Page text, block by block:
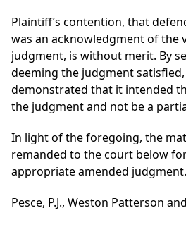
Plaintiff’s contention, that
was an acknowledgment of the
judgment, is without merit. By
deeming the judgment
demonstrated that it intended
the judgment and not be a
In light of the foregoing, the
remanded to the court below
appropriate amended judgment.
Pesce, P.J., Weston Patterson